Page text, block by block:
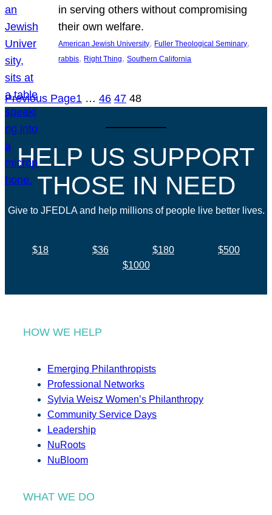
in serving others without compromising
their own welfare.
American Jewish University, Fuller Theological Seminary
rabbis, Right Thing, Southern California
Previous Page1 … 46 47 48
HELP US SUPPORT
THOSE IN NEED
Give to JFEDLA and help millions of people live better lives.
$18 $36 $180
$500
$1000
HOW WE HELP
Emerging Philanthropists
Professional Networks
Sylvia Weisz Women’s Philanthropy
Community Service Days
Leadership
NuRoots
NuBloom
WHAT WE DO